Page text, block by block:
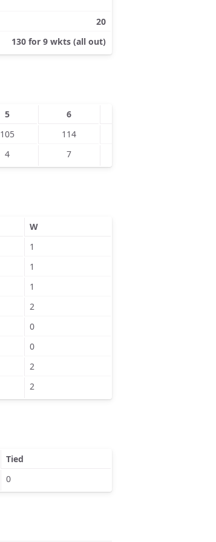
20
130 for 9 wkts (all out)
5 6
105 114
4 7
W
1
1
1
2
0
0
2
2
Tied
0